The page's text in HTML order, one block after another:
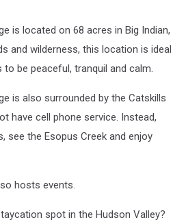
is located on 68 acres in Big Indian,
and wilderness, this location is ideal
be peaceful, tranquil and calm.
is also surrounded by the Catskills
have cell phone service. Instead,
see the Esopus Creek and enjoy
hosts events.
spot in the Hudson Valley?